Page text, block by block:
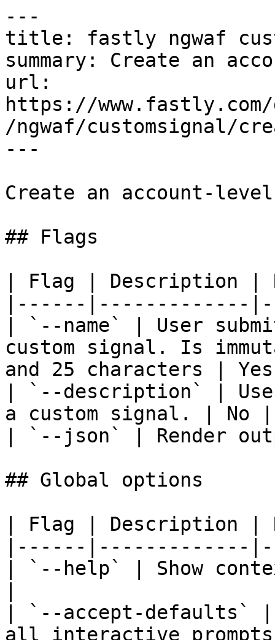
---
title: fastly ngwaf
summary: Create an
url:
https://
/ngwaf/customsignal/
---
Create an account-
## Flags
| Flag | Description |
|------|-------------
| `--name` | User
custom signal. Is
and 25 characters |
| `--description` |
a custom signal. |
| `--json` | Render
## Global options
| Flag | Description |
|------|-------------
| `--help` | Show
| `--accept-defaults`
all interactive prompts